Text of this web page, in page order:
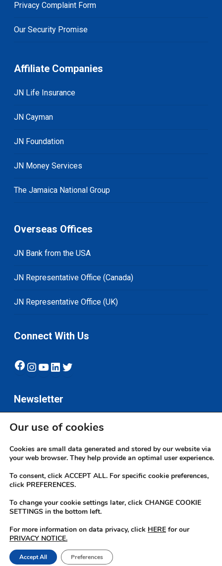
Privacy Complaint Form
Our Security Promise
Affiliate Companies
JN Life Insurance
JN Cayman
JN Foundation
JN Money Services
The Jamaica National Group
Overseas Offices
JN Bank from the USA
JN Representative Office (Canada)
JN Representative Office (UK)
Connect With Us
Facebook
Instagram
YouTube
LinkedIn
Twitter
Newsletter
Subscribe
© 2026 JN Bank. All rights reserved | Developed by The JN Group Web
twitter
Our use of cookies
Cookies are small data generated and stored by our website via
your web browser. They help provide an optimal user experience.
To consent, click ACCEPT ALL. For specific cookie preferences,
click PREFERENCES.
To change your cookie settings later, click CHANGE COOKIE
SETTINGS in the bottom left.
For more information on data privacy, click HERE for our
PRIVACY NOTICE.
Accept All Preferences